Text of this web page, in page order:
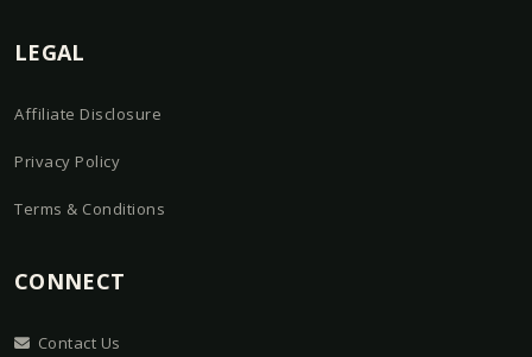
LEGAL
Affiliate Disclosure
Privacy Policy
Terms & Conditions
CONNECT
Contact Us